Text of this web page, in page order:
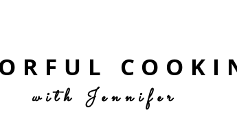
with Jennifer